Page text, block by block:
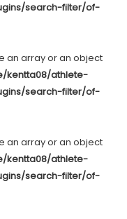
search-filter/of-
an array or an object
kentta08/athlete-
search-filter/of-
an array or an object
kentta08/athlete-
search-filter/of-